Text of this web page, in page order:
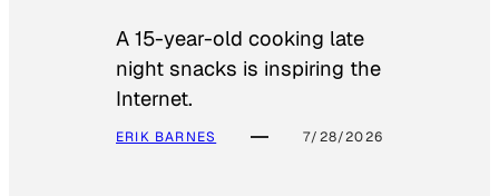
A 15-year-old cooking late
night snacks is inspiring the
Internet.
ERIK BARNES 7/28/2026